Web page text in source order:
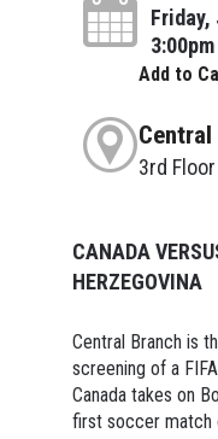
Friday,
Add to
Central
3rd Floor
CANADA
HERZEGOVINA
Central Branch is
screening of a
Canada takes on
first soccer match